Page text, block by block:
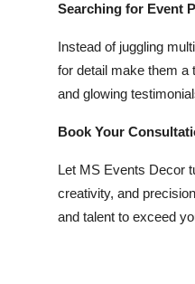
Searching for Event
Instead of juggling
for detail make them a
and glowing
Book Your
Let MS Events Decor
creativity, and
and talent to exceed